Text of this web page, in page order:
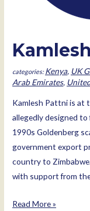
Kenya, UK
Arab Emirates,
Kamlesh Pattni is at
allegedly designed
1990s Goldenberg
government export
country to
with support from
Kamlesh
Read More »